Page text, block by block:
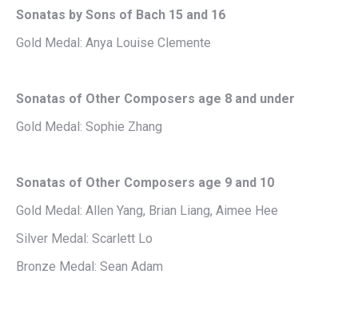
Sonatas by Sons of Bach 15 and 16
Gold Medal: Anya Louise Clemente
Sonatas of Other Composers age 8 and under
Gold Medal: Sophie Zhang
Sonatas of Other Composers age 9 and 10
Gold Medal: Allen Yang, Brian Liang, Aimee Hee
Silver Medal: Scarlett Lo
Bronze Medal: Sean Adam